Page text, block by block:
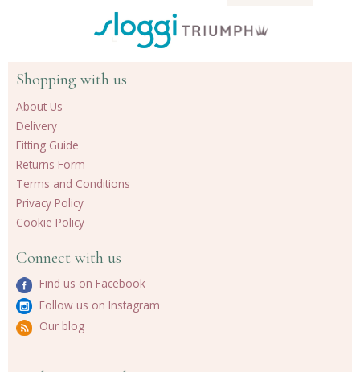
Shopping with us
About Us
Delivery
Fitting Guide
Returns Form
Terms and Conditions
Privacy Policy
Cookie Policy
Connect with us
Find us on Facebook
Follow us on Instagram
Our blog